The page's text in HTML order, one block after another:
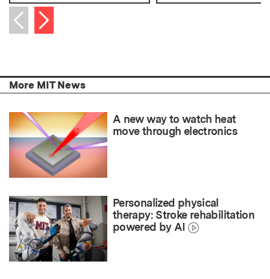
Previous item
Next item
More MIT News
A new way to watch heat
move through electronics
Personalized physical
therapy: Stroke rehabilitation
powered by AI